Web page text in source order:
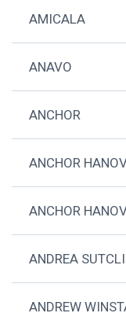
AMICALA
ANAVO
ANCHOR
ANCHOR
ANCHOR
ANDREA
ANDREW